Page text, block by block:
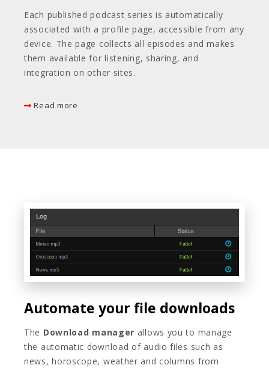
Each published podcast series is automatically
associated with a profile page, accessible from any
device. The page collects all episodes and makes
them available for listening, sharing, and
integration on other sites.
Read more
Automate your file downloads
The Download manager allows you to manage
the automatic download of audio files such as
news, horoscope, weather and columns from